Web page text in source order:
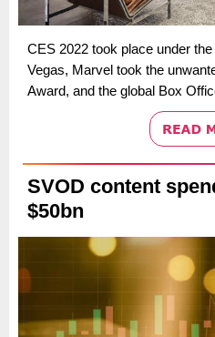
CES 2022 took place under
Vegas, Marvel took the
Award, and the global Box
SVOD content
$50bn